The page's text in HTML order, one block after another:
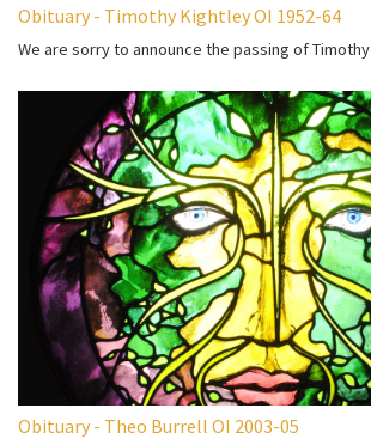
Obituary - Timothy Kightley OI 1952-64
We are sorry to announce the passing of Timothy
Obituary - Theo Burrell OI 2003-05